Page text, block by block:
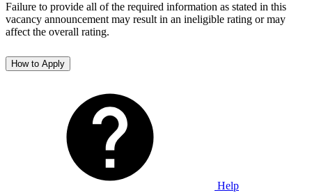
Failure to provide all of the required information as stated in this
vacancy announcement may result in an ineligible rating or may
affect the overall rating.
How to Apply
Help